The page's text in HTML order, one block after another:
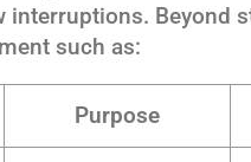
interruptions. Beyond
such as:
Purpose